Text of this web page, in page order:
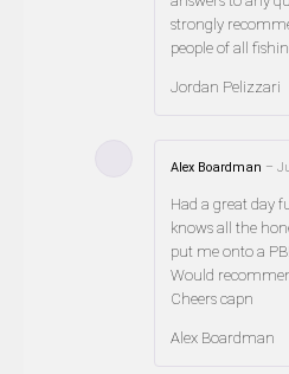
strongly
people of all
Jordan Pelizzari
Alex Boardman –
Had a great day
knows all the
put me onto a PB!
Would
Cheers capn
Alex Boardman